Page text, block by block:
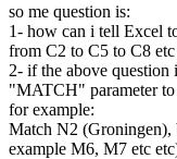
so me question is:
1- how can i tell Excel
from C2 to C5 to C8 etc
2- if the above question
"MATCH" parameter to
for example:
Match N2 (Groningen),
example M6, M7 etc